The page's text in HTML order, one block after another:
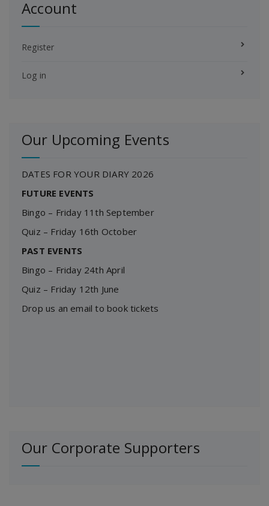
Account
Register
Log in
Our Upcoming Events
DATES FOR YOUR DIARY 2026
FUTURE EVENTS
Bingo – Friday 11th September
Quiz – Friday 16th October
PAST EVENTS
Bingo – Friday 24th April
Quiz – Friday 12th June
Drop us an email to book tickets
Our Corporate Supporters